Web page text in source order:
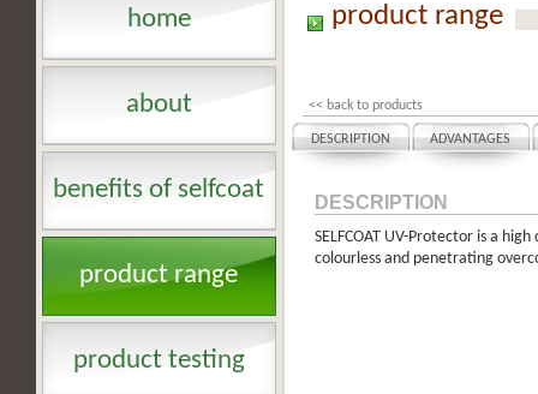
home
about
benefits of selfcoat
product range
product testing
product range
<< back to products
DESCRIPTION ADVANTAGES
DESCRIPTION
SELFCOAT UV-Protector is a
colourless and penetrating